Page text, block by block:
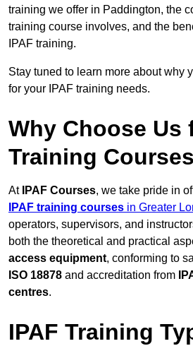
training we offer in Paddington, the
training course involves, and the
IPAF training.
Stay tuned to learn more about why
for your IPAF training needs.
Why Choose Us
Training
At IPAF Courses, we take pride in
IPAF training courses in Greater
operators, supervisors, and
both the theoretical and practical
access equipment, conforming to
ISO 18878 and accreditation from
centres.
IPAF Training